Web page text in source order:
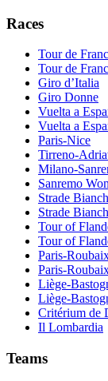
Races
Tour de
Tour de
Giro d’Italia
Giro Donne
Vuelta a
Vuelta a
Paris-Nice
Tirreno-
Milano-
Sanremo
Strade
Strade
Tour of
Tour of
Paris-
Paris-
Liège-
Liège-
Critérium de
Il Lombardia
Teams